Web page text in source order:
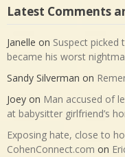
Latest Comments
Janelle on Suspect picked
became his worst
Sandy Silverman on
Joey on Man accused of
at babysitter girlfriend’s
Exposing hate, close to
CohenConnect.com on